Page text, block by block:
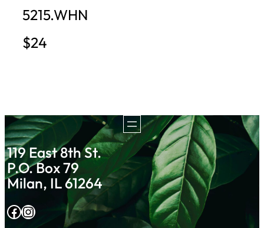
5215.WHN
$24
119 East 8th St.
P.O. Box 79
Milan, IL 61264
Facebook Instagram